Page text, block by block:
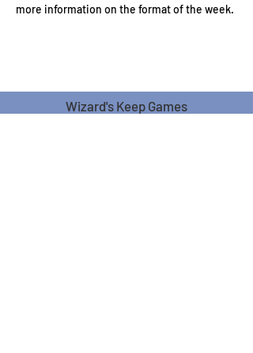
more information on the format of the week.
Wizard's Keep Games